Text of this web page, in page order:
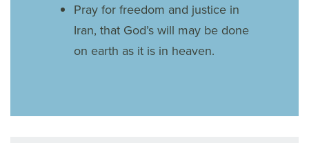
Pray for freedom and justice in
Iran, that God’s will may be done
on earth as it is in heaven.